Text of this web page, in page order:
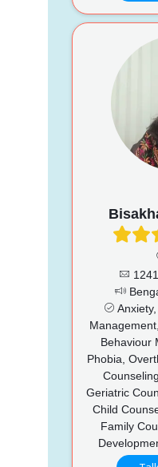
Behaviour
Phobia,
Geriatric
Child
Family